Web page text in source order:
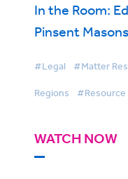
In the Room:
Pinsent
#Legal #Matter
Regions
WATCH NOW